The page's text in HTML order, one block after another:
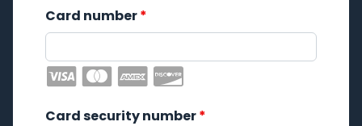
Card number*
Card security number*